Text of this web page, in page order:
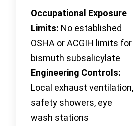
Occupational Exposure
Limits: No established
OSHA or ACGIH limits for
bismuth subsalicylate
Engineering Controls:
Local exhaust ventilation,
safety showers, eye
wash stations